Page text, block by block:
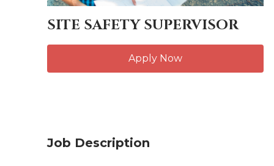
SITE SAFETY SUPERVISOR
Apply Now
Job Description